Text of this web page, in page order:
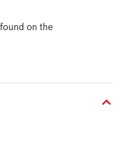
on the